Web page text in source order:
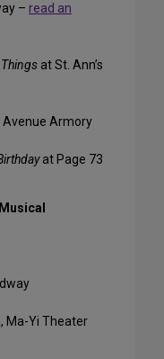
– read an
at St. Ann’s
Avenue Armory
at Page 73
Ma-Yi Theater